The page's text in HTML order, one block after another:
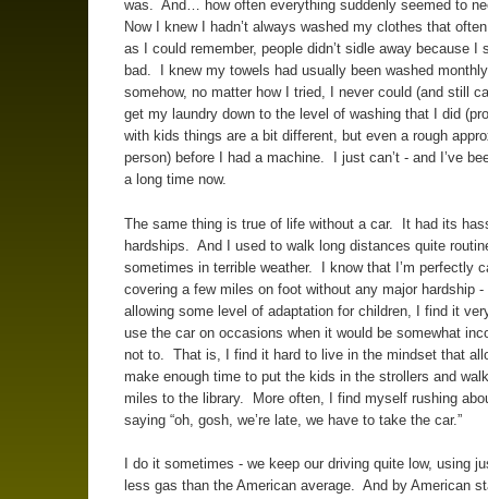
was. And… how often everything suddenly seemed to
Now I knew I hadn’t always washed my clothes that
as I could remember, people didn’t sidle away because I
bad. I knew my towels had usually been washed
somehow, no matter how I tried, I never could (and still
get my laundry down to the level of washing that I did
with kids things are a bit different, but even a rough
person) before I had a machine. I just can’t - and I’ve
a long time now.
The same thing is true of life without a car. It had its
hardships. And I used to walk long distances quite
sometimes in terrible weather. I know that I’m perfectly
covering a few miles on foot without any major hardship -
allowing some level of adaptation for children, I find it
use the car on occasions when it would be somewhat
not to. That is, I find it hard to live in the mindset that
make enough time to put the kids in the strollers and
miles to the library. More often, I find myself rushing
saying “oh, gosh, we’re late, we have to take the car.”
I do it sometimes - we keep our driving quite low, using
less gas than the American average. And by American